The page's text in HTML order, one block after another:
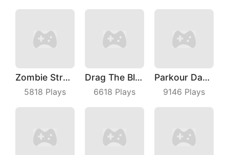
Zombie Strafing
5818 Plays
Drag The Block
6618 Plays
Parkour Dancer
9146 Plays